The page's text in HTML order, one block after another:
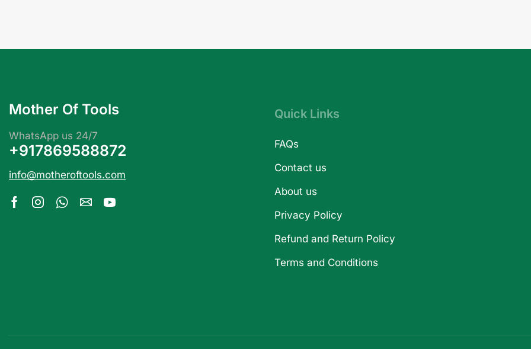
Mother Of Tools
WhatsApp us 24/7
+917869588872
info@motheroftools.com
Quick Links
FAQs
Contact us
About us
Privacy Policy
Refund and Return Policy
Terms and Conditions